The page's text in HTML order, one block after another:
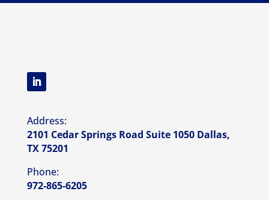
Address:
2101 Cedar Springs Road Suite 1050 Dallas,
TX 75201
Phone:
972-865-6205